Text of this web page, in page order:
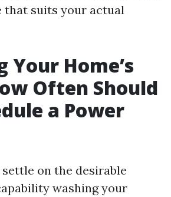
that suits your actual
Your Home’s
Often Should
a Power
settle on the desirable
washing your